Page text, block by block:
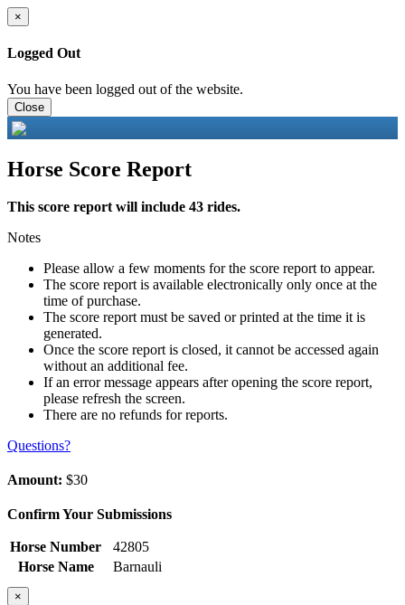
×
Logged Out
You have been logged out of the website.
Close
Horse Score Report
This score report will include 43 rides.
Notes
Please allow a few moments for the score report to appear.
The score report is available electronically only once at the
time of purchase.
The score report must be saved or printed at the time it is
generated.
Once the score report is closed, it cannot be accessed again
without an additional fee.
If an error message appears after opening the score report,
please refresh the screen.
There are no refunds for reports.
Questions?
Amount: $30
Confirm Your Submissions
Horse Number
42805
Horse Name
Barnauli
×